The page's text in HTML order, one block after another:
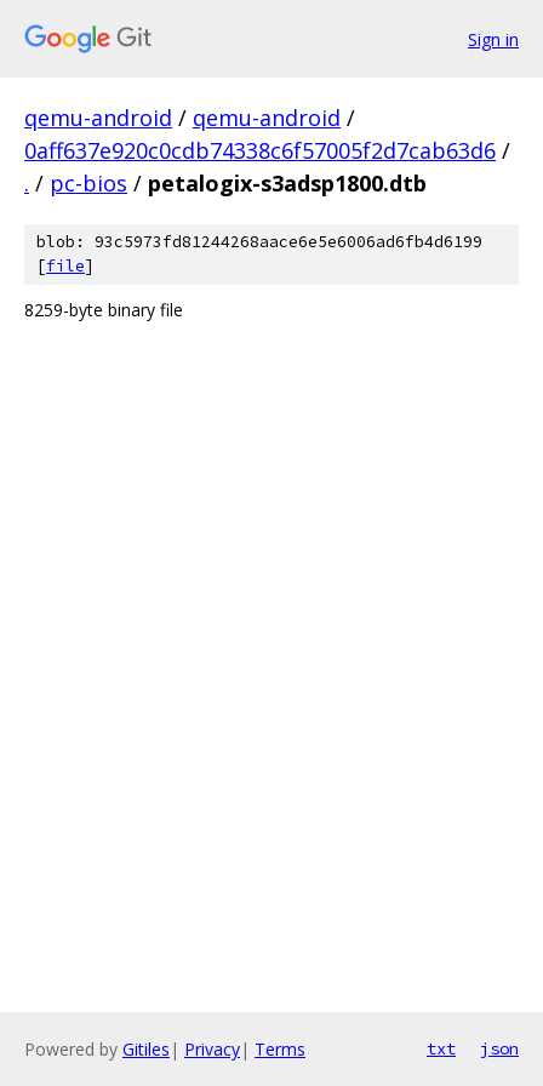
Sign in
qemu-android / qemu-android /
0aff637e920c0cdb74338c6f57005f2d7cab63d6 /
. / pc-bios / petalogix-s3adsp1800.dtb
blob: 93c5973fd81244268aace6e5e6006ad6fb4d6199
[file]
8259-byte binary file
Powered by Gitiles | Privacy| Terms txt json